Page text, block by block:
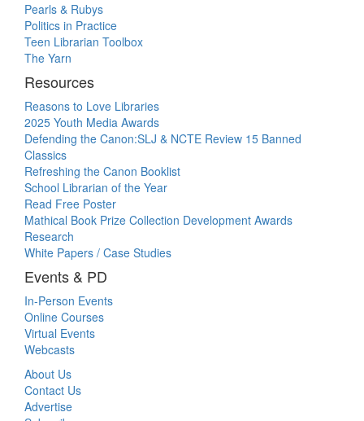
Pearls & Rubys
Politics in Practice
Teen Librarian Toolbox
The Yarn
Resources
Reasons to Love Libraries
2025 Youth Media Awards
Defending the Canon:SLJ & NCTE Review 15 Banned
Classics
Refreshing the Canon Booklist
School Librarian of the Year
Read Free Poster
Mathical Book Prize Collection Development Awards
Research
White Papers / Case Studies
Events & PD
In-Person Events
Online Courses
Virtual Events
Webcasts
About Us
Contact Us
Advertise